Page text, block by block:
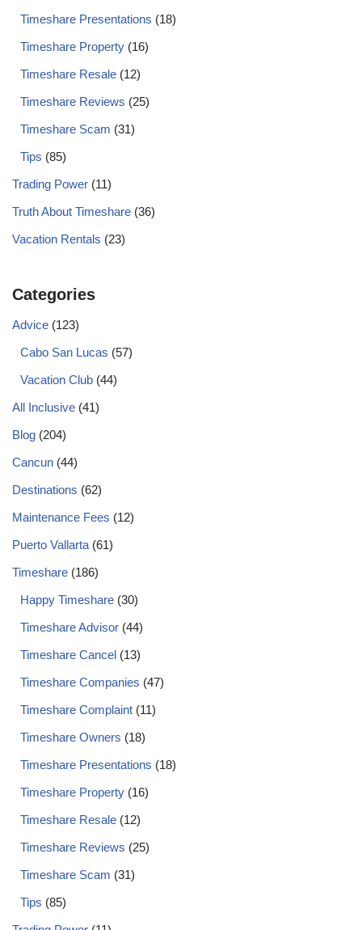
Timeshare Presentations (18)
Timeshare Property (16)
Timeshare Resale (12)
Timeshare Reviews (25)
Timeshare Scam (31)
Tips (85)
Trading Power (11)
Truth About Timeshare (36)
Vacation Rentals (23)
Categories
Advice (123)
Cabo San Lucas (57)
Vacation Club (44)
All Inclusive (41)
Blog (204)
Cancun (44)
Destinations (62)
Maintenance Fees (12)
Puerto Vallarta (61)
Timeshare (186)
Happy Timeshare (30)
Timeshare Advisor (44)
Timeshare Cancel (13)
Timeshare Companies (47)
Timeshare Complaint (11)
Timeshare Owners (18)
Timeshare Presentations (18)
Timeshare Property (16)
Timeshare Resale (12)
Timeshare Reviews (25)
Timeshare Scam (31)
Tips (85)